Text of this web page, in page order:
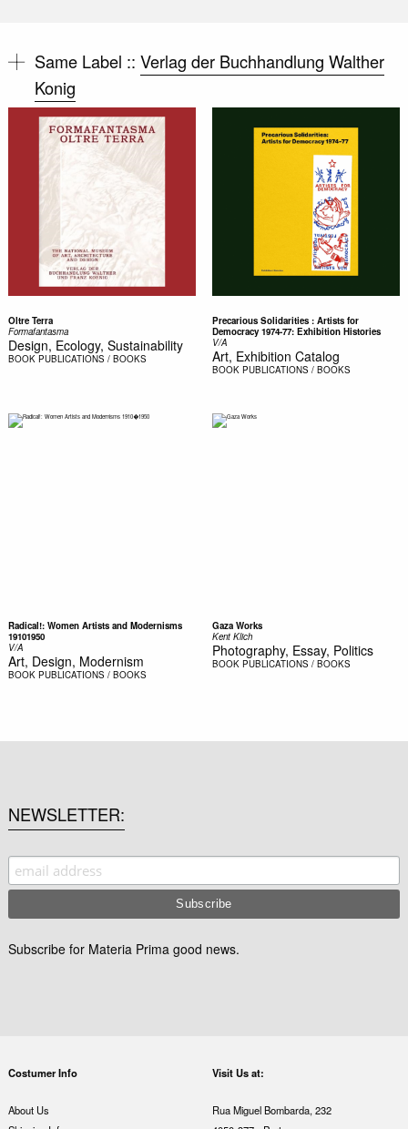
Same Label :: Verlag der Buchhandlung Walther
Konig
Oltre Terra
Formafantasma
Design, Ecology, Sustainability
BOOK PUBLICATIONS / BOOKS
Precarious Solidarities : Artists for
Democracy 1974-77: Exhibition Histories
V/A
Art, Exhibition Catalog
BOOK PUBLICATIONS / BOOKS
Radical!: Women Artists and Modernisms
19101950
V/A
Art, Design, Modernism
BOOK PUBLICATIONS / BOOKS
Gaza Works
Kent Klich
Photography, Essay, Politics
BOOK PUBLICATIONS / BOOKS
NEWSLETTER
Subscribe for Materia Prima good news.
Costumer Info
About Us
Visit Us at:
Rua Miguel Bombarda, 232